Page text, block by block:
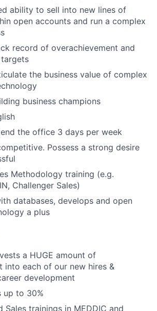
ability to sell into new lines of
open accounts and run a complex
record of overachievement and
the business value of complex
business champions
the office 3 days per week
Possess a strong desire
Methodology training (e.g.
Challenger Sales)
databases, develops and open
a plus
a HUGE amount of
into each of our new hires &
development
up to 30%
Sales trainings in MEDDIC and